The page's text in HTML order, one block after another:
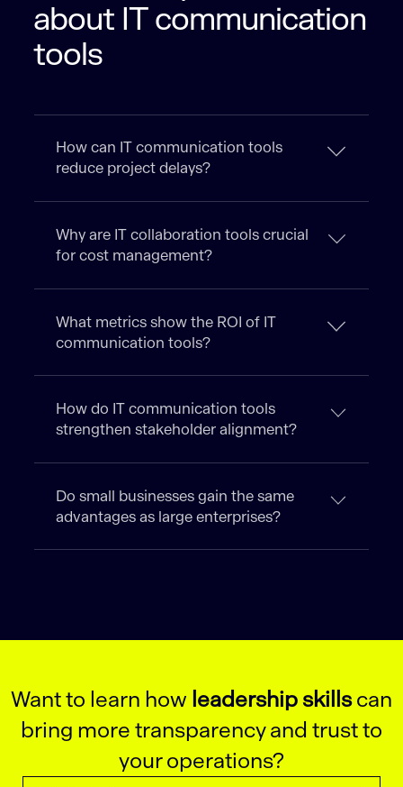
about IT communication
tools
How can IT communication tools
reduce project delays?
Why are IT collaboration tools crucial
for cost management?
What metrics show the ROI of IT
communication tools?
How do IT communication tools
strengthen stakeholder alignment?
Do small businesses gain the same
advantages as large enterprises?
Want to learn how leadership skillscan
bring more transparency and trust to
your operations?